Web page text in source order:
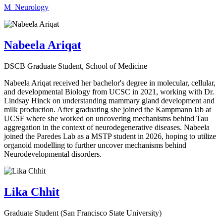
M_Neurology
Nabeela Ariqat
DSCB Graduate Student, School of Medicine
Nabeela Ariqat received her bachelor's degree in molecular, cellular,
and developmental Biology from UCSC in 2021, working with Dr.
Lindsay Hinck on understanding mammary gland development and
milk production. After graduating she joined the Kampmann lab at
UCSF where she worked on uncovering mechanisms behind Tau
aggregation in the context of neurodegenerative diseases. Nabeela
joined the Paredes Lab as a MSTP student in 2026, hoping to utilize
organoid modelling to further uncover mechanisms behind
Neurodevelopmental disorders.
Lika Chhit
Graduate Student (San Francisco State University)